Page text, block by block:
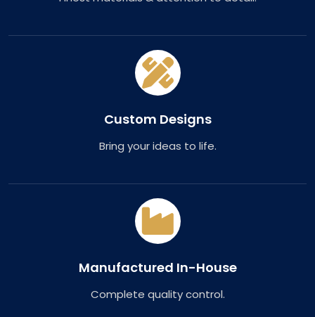
Custom Designs
Bring your ideas to life.
Manufactured In-House
Complete quality control.